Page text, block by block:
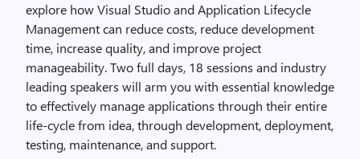
explore how Visual Studio and Application Lifecycle
Management can reduce costs, reduce development
time, increase quality, and improve project
manageability. Two full days, 18 sessions and industry
leading speakers will arm you with essential knowledge
to effectively manage applications through their entire
life-cycle from idea, through development, deployment,
testing, maintenance, and support.